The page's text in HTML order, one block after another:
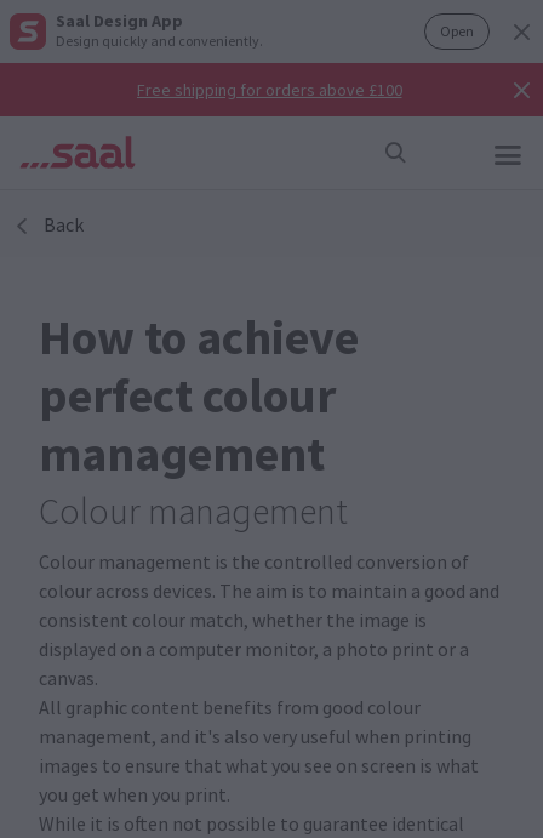
Saal Design App
Design quickly and conveniently. Open
Free shipping for orders above £100
Back
How to achieve
perfect colour
management
Colour management
Colour management is the controlled conversion of
colour across devices. The aim is to maintain a good and
consistent colour match, whether the image is
displayed on a computer monitor, a photo print or a
canvas.
All graphic content benefits from good colour
management, and it's also very useful when printing
images to ensure that what you see on screen is what
you get when you print.
While it is often not possible to guarantee identical